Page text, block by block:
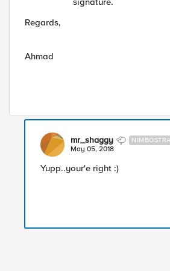
Regards,
Ahmad
mr_shaggy
May 05, 2018
Yupp..your'e right :)